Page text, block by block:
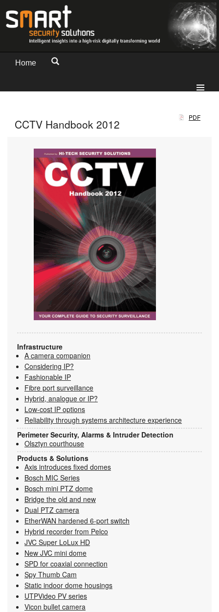
Home
PDF
CCTV Handbook 2012
Infrastructure
A camera companion
Considering IP?
Fashionable IP
Fibre port surveillance
Hybrid, analogue or IP?
Low-cost IP options
Reliability through systems architecture experience
Perimeter Security, Alarms & Intruder Detection
Olsztyn courthouse
Products & Solutions
Axis introduces fixed domes
Bosch MIC Series
Bosch mini PTZ dome
Bridge the old and new
Dual PTZ camera
EtherWAN hardened 6-port switch
Hybrid recorder from Pelco
JVC Super LoLux HD
New JVC mini dome
SPD for coaxial connection
Spy Thumb Cam
Static indoor dome housings
UTPVideo PV series
Vicon bullet camera